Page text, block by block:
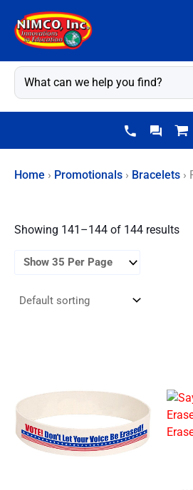
content
Home › Promotionals › Bracelets ›
Showing 141–144 of 144 results